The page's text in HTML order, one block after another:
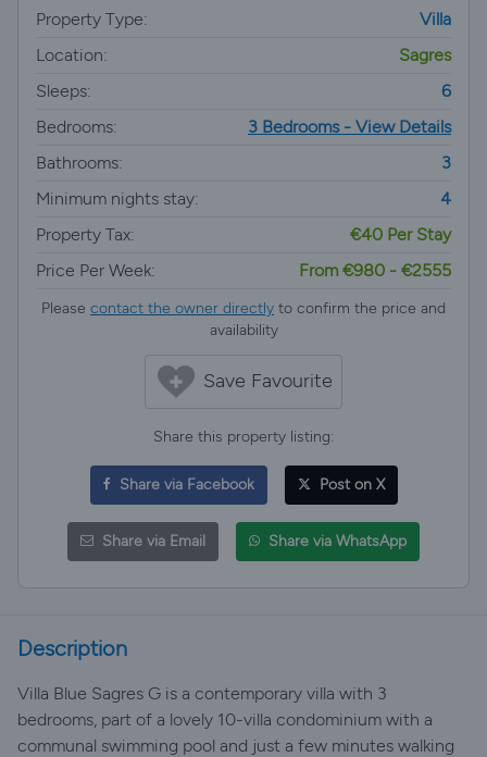
Property Type:
Villa
Location:
Sagres
Sleeps:
6
Bedrooms:
3 Bedrooms - View Details
Bathrooms:
3
Minimum nights stay:
4
Property Tax:
€40 Per Stay
Price Per Week:
From €980 - €2555
Please contact the owner directly to confirm the price and
availability
Save Favourite
Share this property listing:
Share via Facebook Post on X
Share via Email Share via WhatsApp
Description
Villa Blue Sagres G is a contemporary villa with 3
bedrooms, part of a lovely 10-villa condominium with a
communal swimming pool and just a few minutes walking